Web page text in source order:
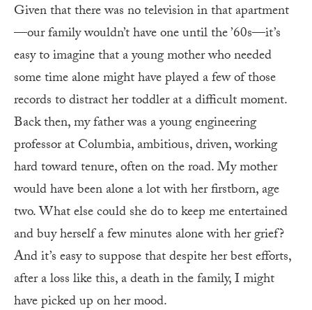
Given that there was no television in that apartment
—our family wouldn’t have one until the ’60s—it’s
easy to imagine that a young mother who needed
some time alone might have played a few of those
records to distract her toddler at a difficult moment.
Back then, my father was a young engineering
professor at Columbia, ambitious, driven, working
hard toward tenure, often on the road. My mother
would have been alone a lot with her firstborn, age
two. What else could she do to keep me entertained
and buy herself a few minutes alone with her grief?
And it’s easy to suppose that despite her best efforts,
after a loss like this, a death in the family, I might
have picked up on her mood.